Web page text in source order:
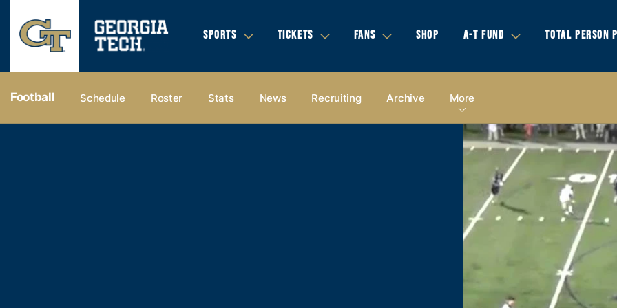
SPORTS TICKETS FANS SHOP A-T FUND TOTAL PERSON
Football Schedule Roster Stats News Recruiting Archive More